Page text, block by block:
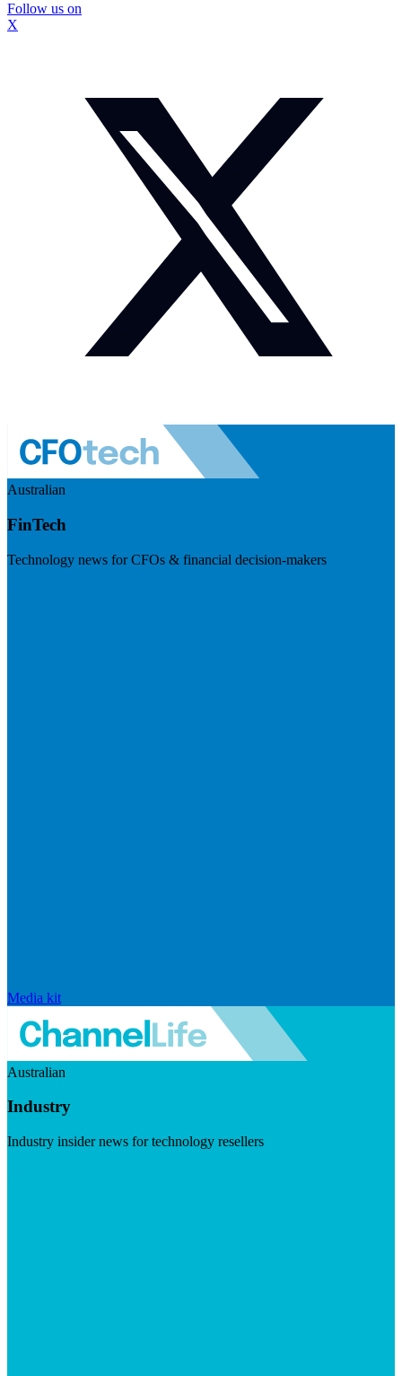
Follow us on
X
Australian
FinTech
Technology news for CFOs & financial decision-makers
Media kit
Australian
Industry
Industry insider news for technology resellers